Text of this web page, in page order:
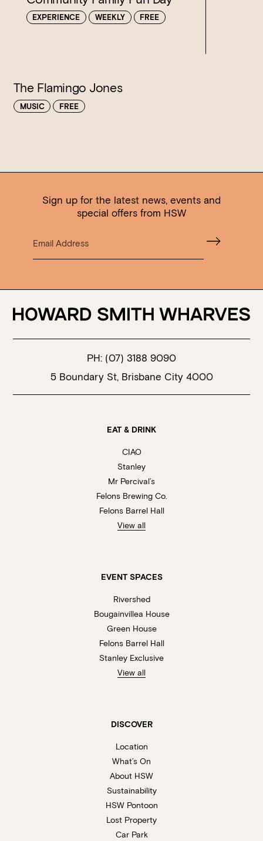
EXPERIENCE WEEKLY FREE
The Flamingo Jones
MUSIC FREE
Sign up for the latest news, events and
special offers from HSW
PH: (07) 3188 9090
5 Boundary St, Brisbane City 4000
EAT & DRINK
CIAO
Stanley
Mr Percival’s
Felons Brewing Co.
Felons Barrel Hall
View all
EVENT SPACES
Rivershed
Bougainvillea House
Green House
Felons Barrel Hall
Stanley Exclusive
View all
DISCOVER
Location
What’s On
About HSW
Sustainability
HSW Pontoon
Lost Property
Car Park